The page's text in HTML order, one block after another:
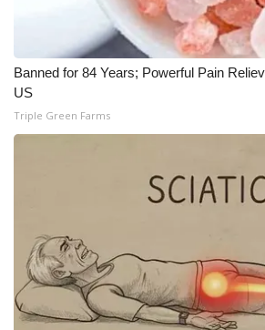
Banned for 84 Years; Powerful Pain
US
Triple Green Farms